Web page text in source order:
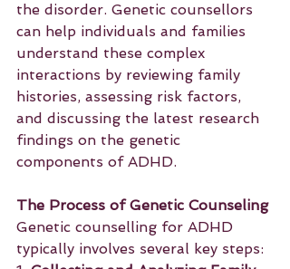
the disorder. Genetic counsellors
can help individuals and families
understand these complex
interactions by reviewing family
histories, assessing risk factors,
and discussing the latest research
findings on the genetic
components of ADHD.
The Process of Genetic Counseling
Genetic counselling for ADHD
typically involves several key steps: